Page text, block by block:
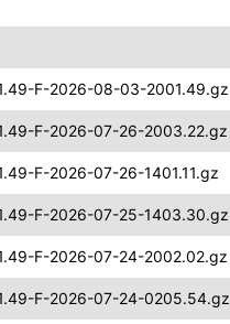
F-2026-08-03-2001.49.gz
F-2026-07-26-2003.22.gz
F-2026-07-26-1401.11.gz
F-2026-07-25-1403.30.gz
F-2026-07-24-2002.02.gz
F-2026-07-24-0205.54.gz